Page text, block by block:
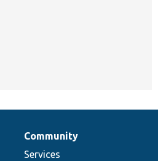
Community
Services